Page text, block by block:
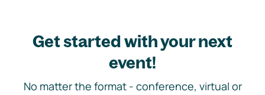
Get started with your next
event!
No matter the format - conference, virtual or